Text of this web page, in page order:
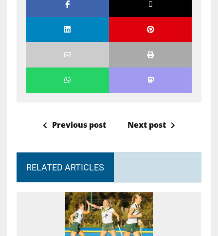
Previous post Next post
RELATED ARTICLES